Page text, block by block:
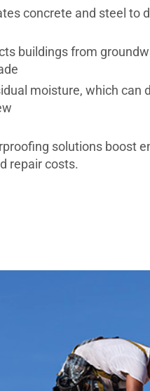
concrete and steel to
buildings from
moisture, which can
solutions boost
repair costs.